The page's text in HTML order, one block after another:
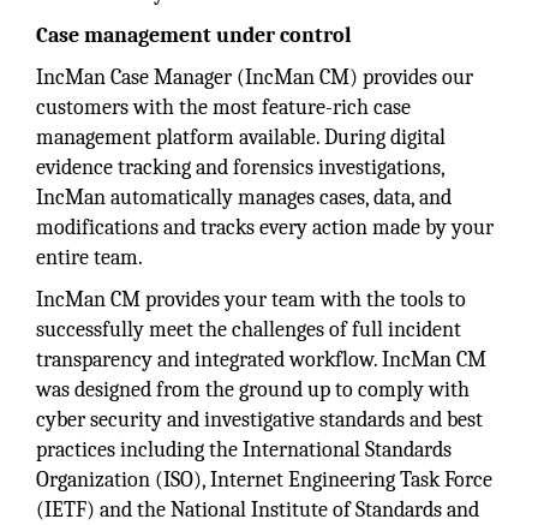
Case management under control
IncMan Case Manager (IncMan CM) provides our
customers with the most feature-rich case
management platform available. During digital
evidence tracking and forensics investigations,
IncMan automatically manages cases, data, and
modifications and tracks every action made by your
entire team.
IncMan CM provides your team with the tools to
successfully meet the challenges of full incident
transparency and integrated workflow. IncMan CM
was designed from the ground up to comply with
cyber security and investigative standards and best
practices including the International Standards
Organization (ISO), Internet Engineering Task Force
(IETF) and the National Institute of Standards and